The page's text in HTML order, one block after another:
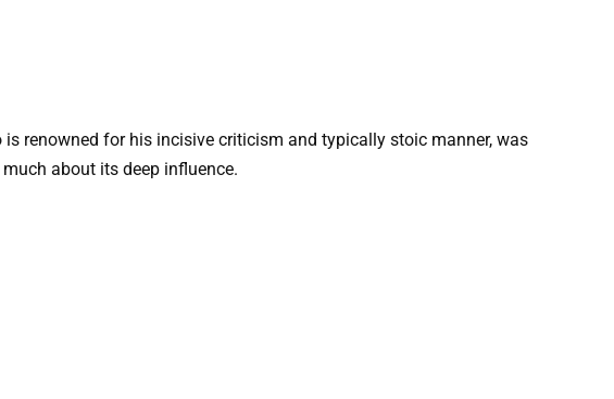
renowned for his incisive criticism and typically stoic manner, was
about its deep influence.